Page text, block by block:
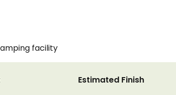
facility
Estimated Finish